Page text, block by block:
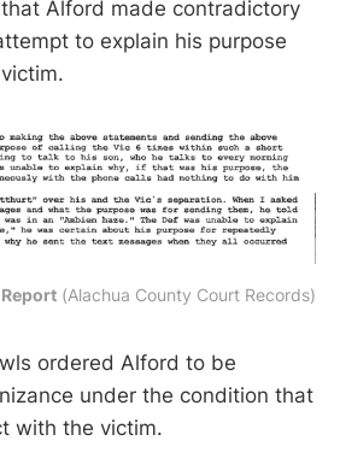
Alford made contradictory
to explain his purpose
(Alachua County Court Records)
ordered Alford to be
under the condition that
with the victim.